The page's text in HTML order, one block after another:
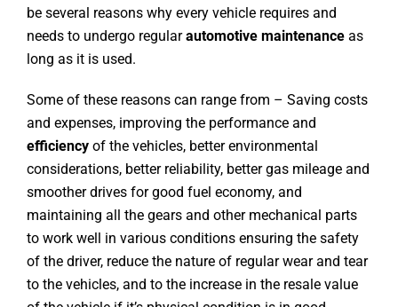
be several reasons why every vehicle requires and
needs to undergo regularautomotive maintenance as
long as it is used.
Some of these reasons can range from – Saving costs
and expenses, improving the performance and
efficiency of the vehicles, better environmental
considerations, better reliability, better gas mileage and
smoother drives for good fuel economy, and
maintaining all the gears and other mechanical parts
to work well in various conditions ensuring the safety
of the driver, reduce the nature of regular wear and tear
to the vehicles, and to the increase in the resale value